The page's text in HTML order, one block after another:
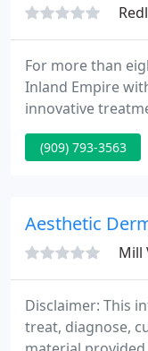
For more than
Inland Empire
innovative
providing the
of patients. We
technology.
(909) 793-3563
Aesthetic
Mill
Disclaimer: This
treat, diagnose,